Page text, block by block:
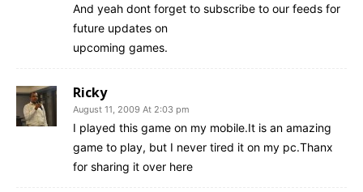
And yeah dont forget to subscribe to our feeds for
future updates on
upcoming games.
Ricky
August 11, 2009 At 2:03 pm
I played this game on my mobile.It is an amazing
game to play, but I never tired it on my pc.Thanx
for sharing it over here